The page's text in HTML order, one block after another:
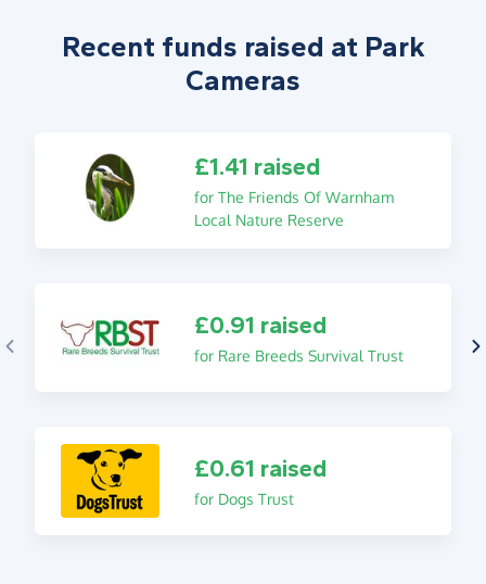
Recent funds raised at Park
Cameras
£1.41 raised
for The Friends Of Warnham
Local Nature Reserve
£0.91 raised
for Rare Breeds Survival Trust
£0.61 raised
for Dogs Trust